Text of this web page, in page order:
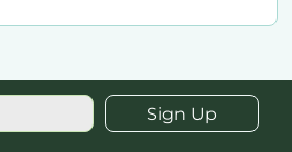
Sign Up